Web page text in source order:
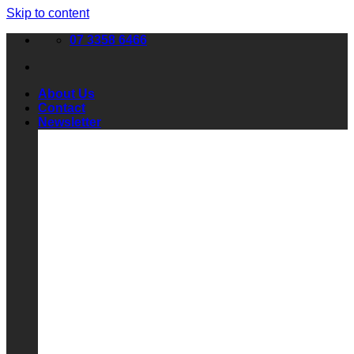
Skip to content
07 3358 6466
About Us
Contact
Newsletter